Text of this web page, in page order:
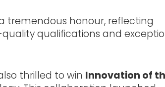
tremendous honour, reflecting
qualifications and
thrilled to win Innovation of